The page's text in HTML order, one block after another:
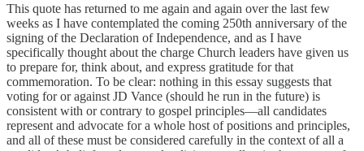
This quote has returned to me again and again over the last few
weeks as I have contemplated the coming 250th anniversary of the
signing of the Declaration of Independence, and as I have
specifically thought about the charge Church leaders have given us
to prepare for, think about, and express gratitude for that
commemoration. To be clear: nothing in this essay suggests that
voting for or against JD Vance (should he run in the future) is
consistent with or contrary to gospel principles—all candidates
represent and advocate for a whole host of positions and principles,
and all of these must be considered carefully in the context of all a